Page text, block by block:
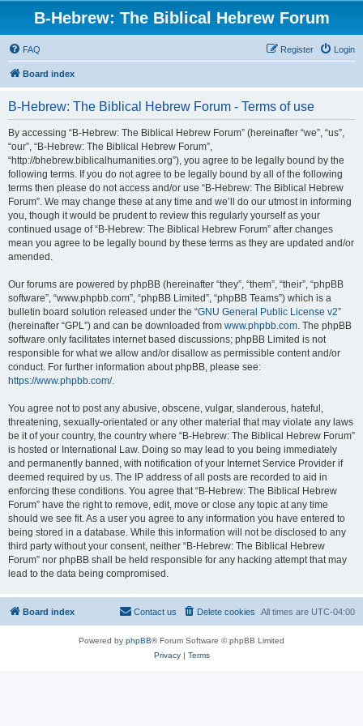
B-Hebrew: The Biblical Hebrew Forum
FAQ Login
Register
Board index
B-Hebrew: The Biblical Hebrew Forum - Terms of use
By accessing “B-Hebrew: The Biblical Hebrew Forum” (hereinafter “we”, “us”,
“our”, “B-Hebrew: The Biblical Hebrew Forum”,
“http://bhebrew.biblicalhumanities.org”), you agree to be legally bound by the
following terms. If you do not agree to be legally bound by all of the following
terms then please do not access and/or use “B-Hebrew: The Biblical Hebrew
Forum”. We may change these at any time and we’ll do our utmost in informing
you, though it would be prudent to review this regularly yourself as your
continued usage of “B-Hebrew: The Biblical Hebrew Forum” after changes
mean you agree to be legally bound by these terms as they are updated and/or
amended.
Our forums are powered by phpBB (hereinafter “they”, “them”, “their”, “phpBB
software”, “www.phpbb.com”, “phpBB Limited”, “phpBB Teams”) which is a
bulletin board solution released under the “GNU General Public License v2”
(hereinafter “GPL”) and can be downloaded from www.phpbb.com. The phpBB
software only facilitates internet based discussions; phpBB Limited is not
responsible for what we allow and/or disallow as permissible content and/or
conduct. For further information about phpBB, please see:
https://www.phpbb.com/.
You agree not to post any abusive, obscene, vulgar, slanderous, hateful,
threatening, sexually-orientated or any other material that may violate any laws
be it of your country, the country where “B-Hebrew: The Biblical Hebrew Forum”
is hosted or International Law. Doing so may lead to you being immediately
and permanently banned, with notification of your Internet Service Provider if
deemed required by us. The IP address of all posts are recorded to aid in
enforcing these conditions. You agree that “B-Hebrew: The Biblical Hebrew
Forum” have the right to remove, edit, move or close any topic at any time
should we see fit. As a user you agree to any information you have entered to
being stored in a database. While this information will not be disclosed to any
third party without your consent, neither “B-Hebrew: The Biblical Hebrew
Forum” nor phpBB shall be held responsible for any hacking attempt that may
lead to the data being compromised.
Board index All times are UTC-04:00
Delete cookies
Contact us
Powered by phpBB® Forum Software © phpBB Limited
Privacy| Terms